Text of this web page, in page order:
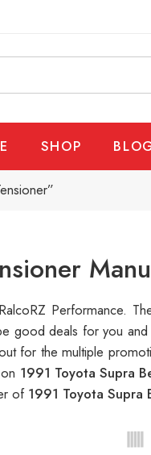
SHOP
Performance.
good deals for you and
for the multiple
1991 Toyota Supra
of 1991 Toyota Supra